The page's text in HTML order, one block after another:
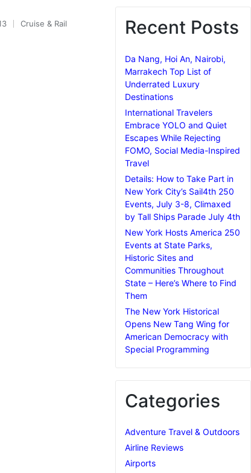
Posted
Cruise & Rail Recent Posts
Da Nang, Hoi An, Nairobi,
Marrakech Top List of
Underrated Luxury
Destinations
International Travelers
Embrace YOLO and Quiet
Escapes While Rejecting
FOMO, Social Media-Inspired
Travel
Details: How to Take Part in
New York City’s Sail4th 250
Events, July 3-8, Climaxed
by Tall Ships Parade July 4th
New York Hosts America 250
Events at State Parks,
Historic Sites and
Communities Throughout
State – Here’s Where to Find
Them
The New York Historical
Opens New Tang Wing for
American Democracy with
Special Programming
Categories
Adventure Travel & Outdoors
Airline Reviews
Airports